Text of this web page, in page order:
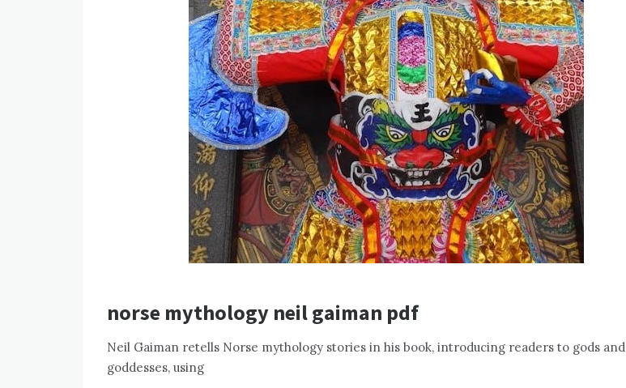
norse mythology neil gaiman pdf
Neil Gaiman retells Norse mythology stories in his book, introducing readers to gods and
goddesses, using